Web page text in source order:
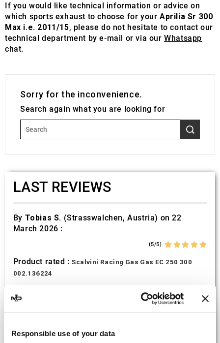
Responsible use of your data
If you would like technical information or advice on
which sports exhaust to choose for yourAprilia Sr 300
Max i.e. 2011/15, please do not hesitate to contact our
technical department by e-mail or via ourWhatsapp
chat.
Sorry for the inconvenience.
Search again what you are looking for
LAST REVIEWS
By Tobias S. (Strasswalchen, Austria) on 22
March 2026 :
(5/5)
Product rated :Scalvini Racing Gas Gas EC 250 300
002.136224
ByBernd W.(Dresden, Germany) on 13 March